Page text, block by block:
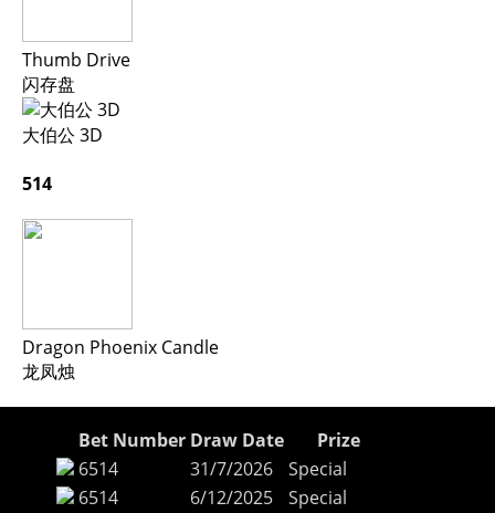
Thumb Drive
闪存盘
大伯公 3D
514
Dragon Phoenix Candle
龙凤烛
Bet Number Draw Date
Prize
6514
31/7/2026
Special
6514
6/12/2025
Special